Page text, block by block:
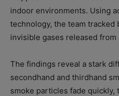
indoor environments. Using
technology, the team tracked
invisible gases released
The findings reveal a stark
secondhand and thirdhand
smoke particles fade quickly,